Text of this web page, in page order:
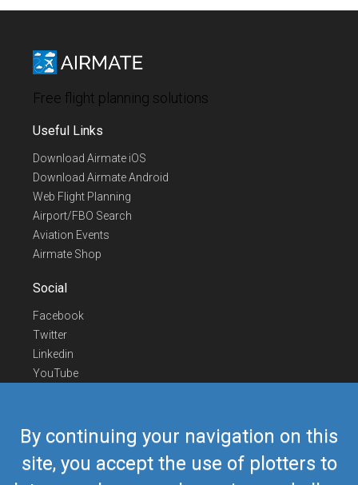
By continuing your navigation on this
site, you accept the use of plotters to
Free flight planning solutions
Useful Links
Download Airmate iOS
Download Airmate Android
Web Flight Planning
Airport/FBO Search
Aviation Events
Airmate Shop
Social
Facebook
Twitter
Linkedin
YouTube
Contact Us
Europe Phone
+352 26441835
US/Canada Phone418-592-8862